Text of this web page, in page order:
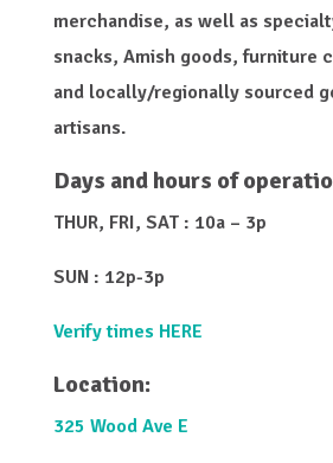
merchandise, as well as
snacks, Amish goods, furniture
and locally/regionally sourced
artisans.
Days and hours of
THUR, FRI, SAT : 10a – 3p
SUN : 12p-3p
Verify times HERE
Location:
325 Wood Ave E